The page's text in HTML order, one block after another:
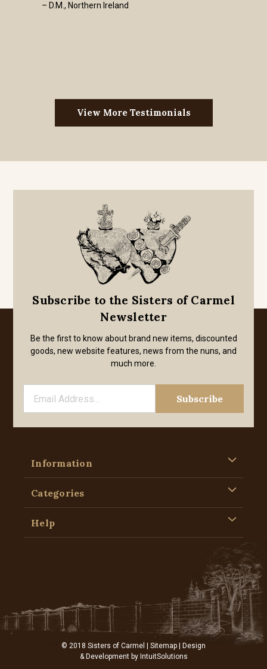
– D.M., Northern Ireland
View More Testimonials
Subscribe to the Sisters of Carmel
Newsletter
Be the first to know about brand new items, discounted
goods, new website features, news from the nuns, and
much more.
Information
Categories
Help
© 2018 Sisters of Carmel | Sitemap | Design
& Development by IntuitSolutions